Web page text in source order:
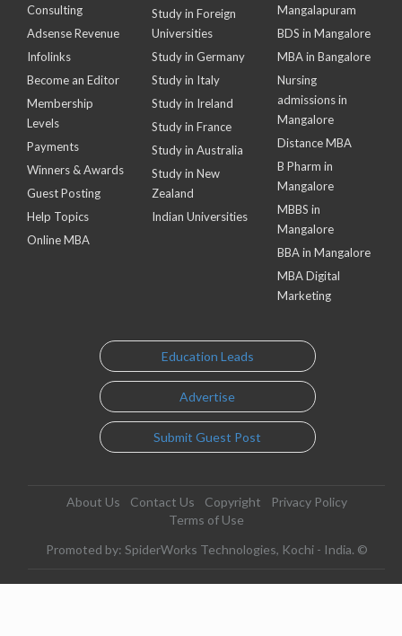
Consulting
Adsense Revenue
Infolinks
Become an Editor
Membership
Levels
Payments
Winners & Awards
Guest Posting
Help Topics
Online MBA
Study in Foreign
Universities
Study in Germany
Study in Italy
Study in Ireland
Study in France
Study in Australia
Study in New
Zealand
Indian Universities
Mangalapuram
BDS in Mangalore
MBA in Bangalore
Nursing
admissions in
Mangalore
Distance MBA
B Pharm in
Mangalore
MBBS in
Mangalore
BBA in Mangalore
MBA Digital
Marketing
Education Leads
Advertise
Submit Guest Post
About Us Contact Us Copyright
Privacy Policy
Terms of Use
Promoted by: SpiderWorks Technologies, Kochi - India. ©